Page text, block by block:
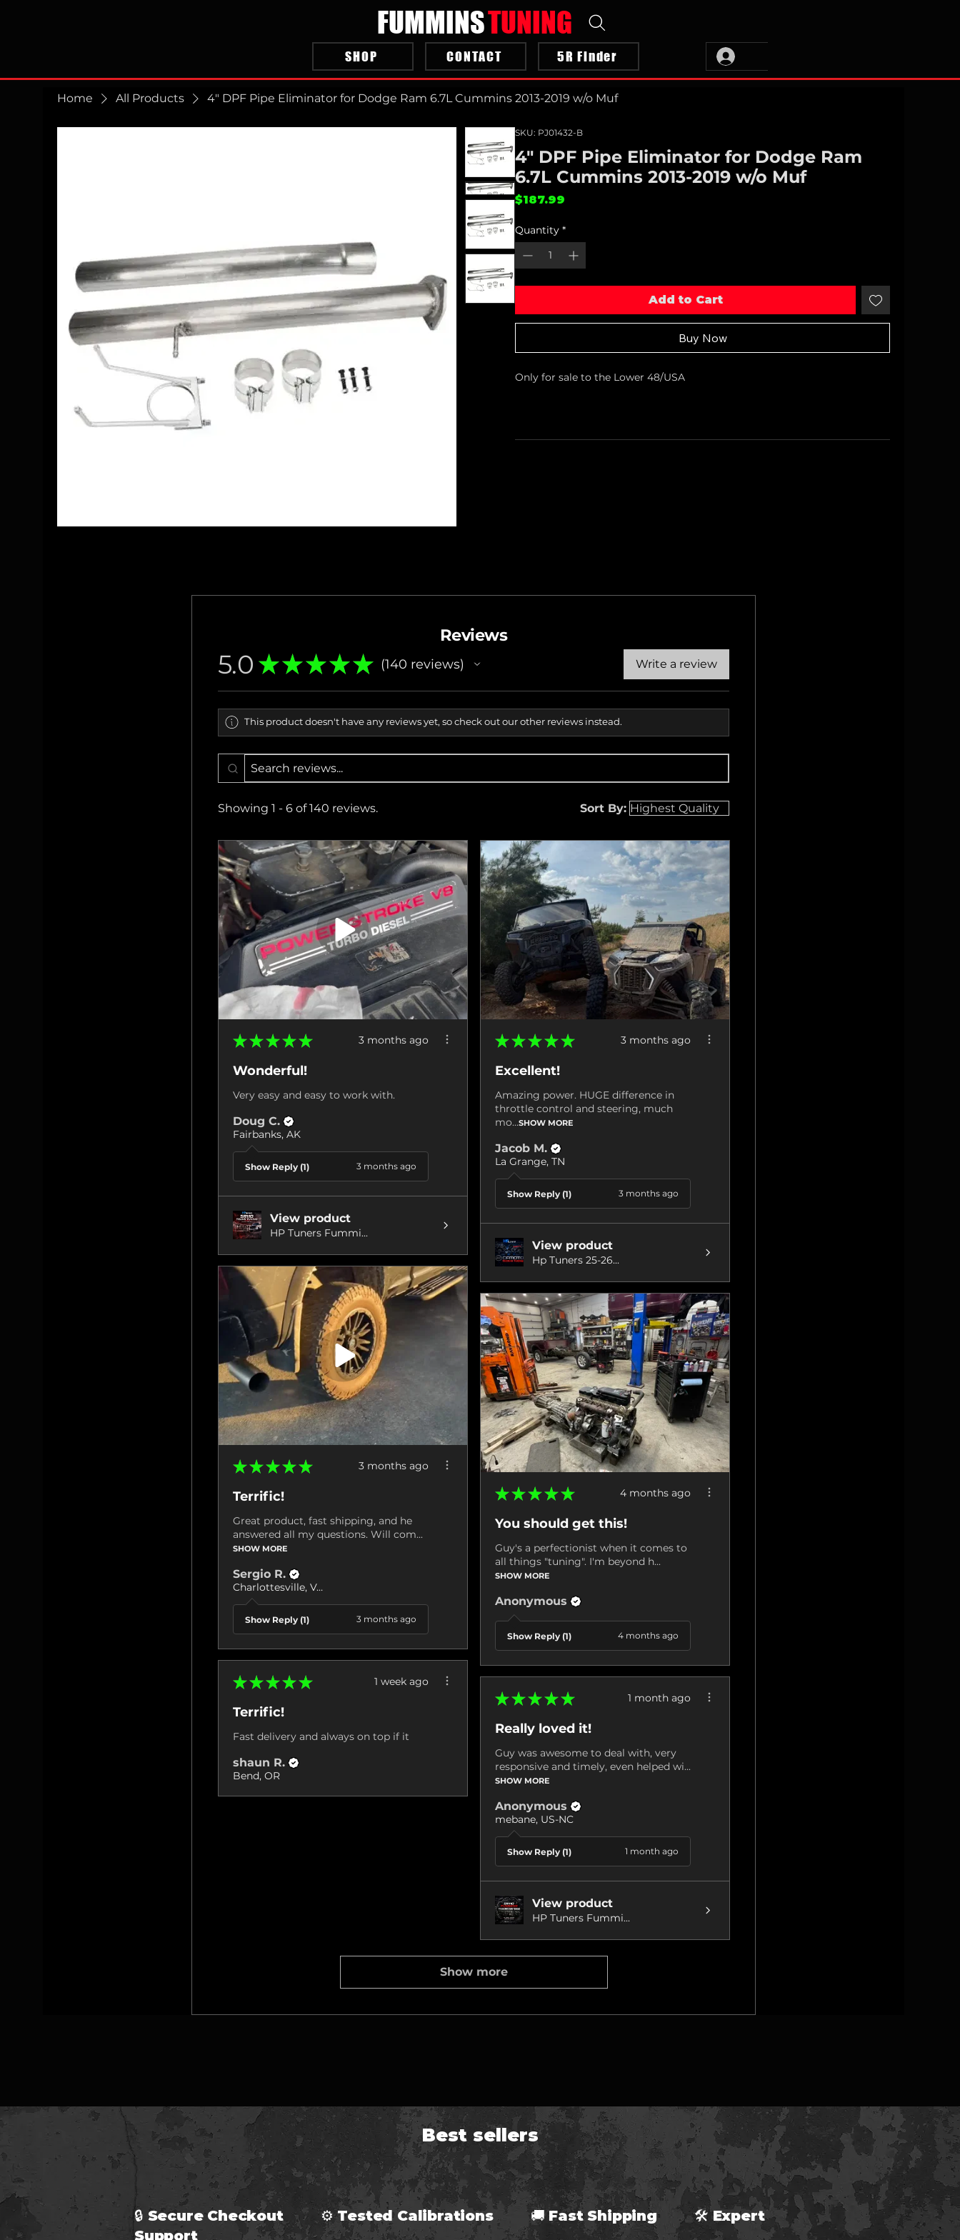
TUNING
FUMMINS
SHOP CONTACT 5R Finder
Home All Products 4" DPF Pipe Eliminator for Dodge Ram 6.7L Cummins 2013-2019 w/o Muf
SKU: PJ01432-B
4" DPF Pipe Eliminator for Dodge Ram
6.7L Cummins 2013-2019 w/o Muf
$187.99
Quantity *
Add to Cart
Buy Now
Only for sale to the Lower 48/USA
Reviews
5.0 ★ ★ ★ ★ ★ 140 reviews
140 Write a review
This product doesn't have any reviews yet, so check out our other reviews instead.
Showing 1 - 6 of 140 reviews. Sort By:
★ ★ ★ ★ ★ 3 months ago
Wonderful!
Very easy and easy to work with.
Doug C.
Fairbanks, AK
Show Reply (1) 3 months ago
View product
HP Tuners Fummi...
★ ★ ★ ★ ★ 3 months ago
Excellent!
Amazing power. HUGE difference in
throttle control and steering, much
mo...SHOW MORE
Jacob M.
La Grange, TN
Show Reply (1) 3 months ago
View product
Hp Tuners 25-26...
★ ★ ★ ★ ★ 3 months ago
Terrific!
Great product, fast shipping, and he
answered all my questions. Will com...
SHOW MORE
Sergio R.
Charlottesville, VA
Show Reply (1) 3 months ago
★ ★ ★ ★ ★ 4 months ago
You should get this!
Guy's a perfectionist when it comes to
all things "tuning". I'm beyond h...
SHOW MORE
Anonymous
Show Reply (1) 4 months ago
★ ★ ★ ★ ★ 1 week ago
Terrific!
Fast delivery and always on top if it
shaun R.
Bend, OR
★ ★ ★ ★ ★ 1 month ago
Really loved it!
Guy was awesome to deal with, very
responsive and timely, even helped wi...
SHOW MORE
Anonymous
mebane, US-NC
Show Reply (1) 1 month ago
View product
HP Tuners Fummi...
Show more
Best sellers
🔒 Secure Checkout ⚙ Tested Calibrations 🚚 Fast Shipping 🛠 Expert
Support